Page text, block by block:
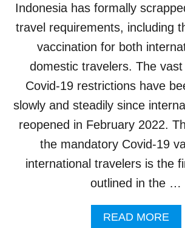
O
B
P
R
A
C
V
I
I
T
Indonesia has formally
travel requirements, including
vaccination for both
domestic travelers. The
Covid-19 restrictions have
slowly and steadily since
reopened in February 2022.
the mandatory Covid-19
international travelers is the
outlined in the …
READ MOREA